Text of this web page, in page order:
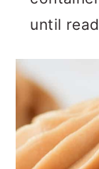
until